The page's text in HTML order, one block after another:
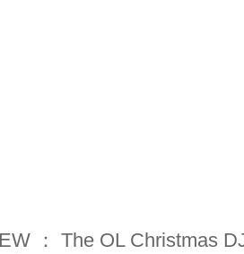
： The OL Christmas